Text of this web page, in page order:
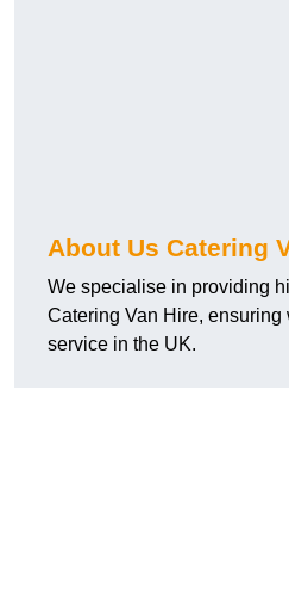
About Us Catering
We specialise in providing
Catering Van Hire, ensuring
service in the UK.